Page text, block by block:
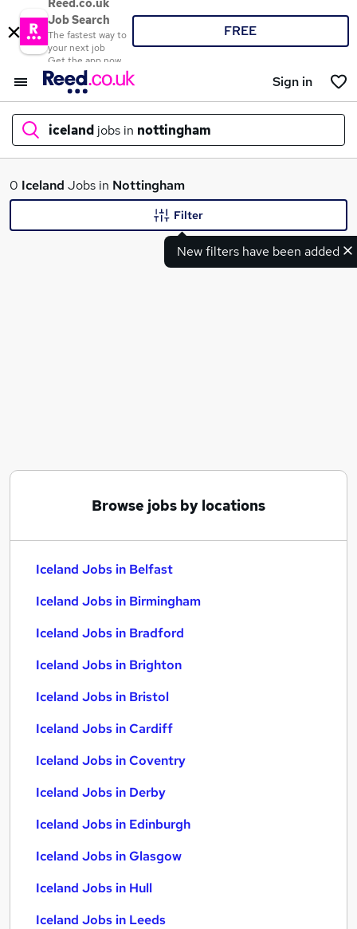
Reed.co.uk
Job Search
The fastest way to
your next job
Get the app now
FREE
Sign in
iceland jobs in nottingham
What
Cleaner jobs
Iceland Jobs in Birmingham
0 Iceland Jobs in Nottingham
New filters have been added
Filter
Browse jobs by locations
Iceland Jobs in Belfast
Iceland Jobs in Birmingham
Iceland Jobs in Bradford
Iceland Jobs in Brighton
Iceland Jobs in Bristol
Iceland Jobs in Cardiff
Iceland Jobs in Coventry
Iceland Jobs in Derby
Iceland Jobs in Edinburgh
Iceland Jobs in Glasgow
Iceland Jobs in Hull
Iceland Jobs in Leeds